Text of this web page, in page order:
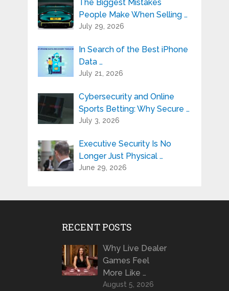
The Biggest Mistakes
People Make When Selling …
July 29, 2026
In Search of the Best iPhone
Data …
July 21, 2026
Cybersecurity and Online
Sports Betting: Why Secure …
July 3, 2026
Executive Security Is No
Longer Just Physical …
June 29, 2026
RECENT POSTS
Why Live Dealer
Games Feel
More Like …
August 5, 2026